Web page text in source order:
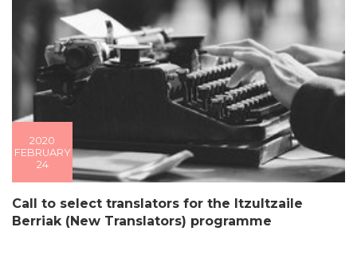
2020
FEBRUARY
24
Call to select translators for the Itzultzaile
Berriak (New Translators) programme